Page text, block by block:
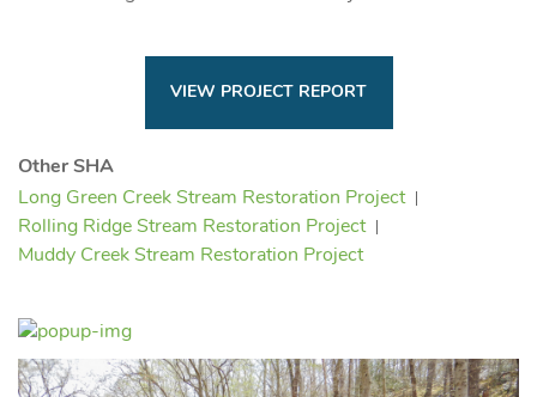
VIEW PROJECT REPORT
Other SHA
Long Green Creek Stream Restoration Project
Rolling Ridge Stream Restoration Project
Muddy Creek Stream Restoration Project